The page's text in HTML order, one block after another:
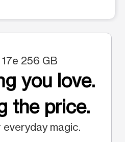
256 GB
you love.
the price.
magic.